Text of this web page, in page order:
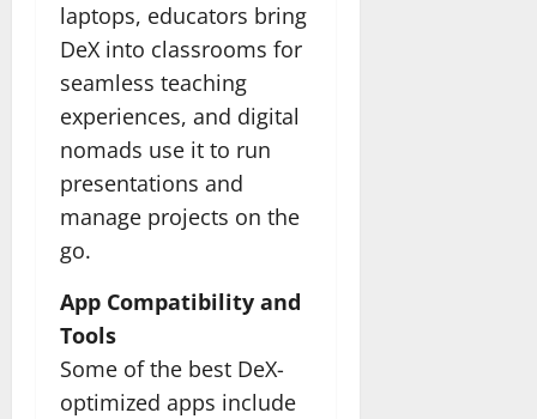
laptops, educators bring
DeX into classrooms for
seamless teaching
experiences, and digital
nomads use it to run
presentations and
manage projects on the
go.
App Compatibility and
Tools
Some of the best DeX-
optimized apps include